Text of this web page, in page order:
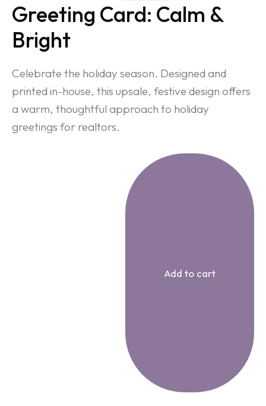
Greeting Card: Calm &
Bright
Celebrate the holiday season. Designed and
printed in-house, this upsale, festive design offers
a warm, thoughtful approach to holiday
greetings for realtors.
Add to cart